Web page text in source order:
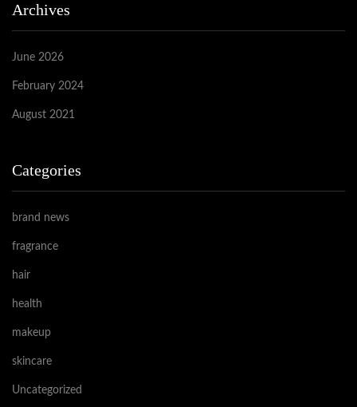
Archives
June 2026
February 2024
August 2021
Categories
brand news
fragrance
hair
health
makeup
skincare
Uncategorized